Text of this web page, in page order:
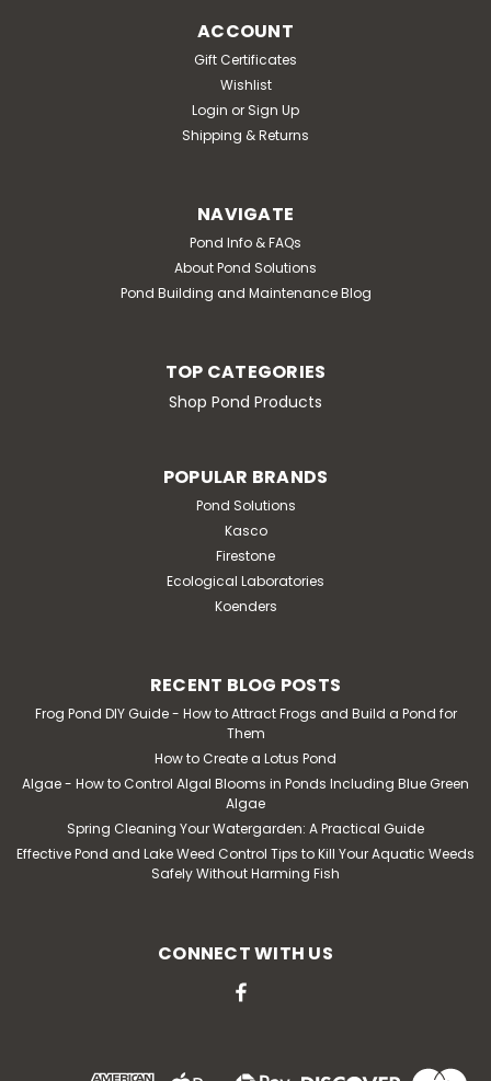
ACCOUNT
Gift Certificates
Wishlist
Login or Sign Up
Shipping & Returns
NAVIGATE
Pond Info & FAQs
About Pond Solutions
Pond Building and Maintenance Blog
TOP CATEGORIES
Shop Pond Products
POPULAR BRANDS
Pond Solutions
Kasco
Firestone
Ecological Laboratories
Koenders
RECENT BLOG POSTS
Frog Pond DIY Guide - How to Attract Frogs and Build a Pond for
Them
How to Create a Lotus Pond
Algae - How to Control Algal Blooms in Ponds Including Blue Green
Algae
Spring Cleaning Your Watergarden: A Practical Guide
Effective Pond and Lake Weed Control Tips to Kill Your Aquatic Weeds
Safely Without Harming Fish
CONNECT WITH US